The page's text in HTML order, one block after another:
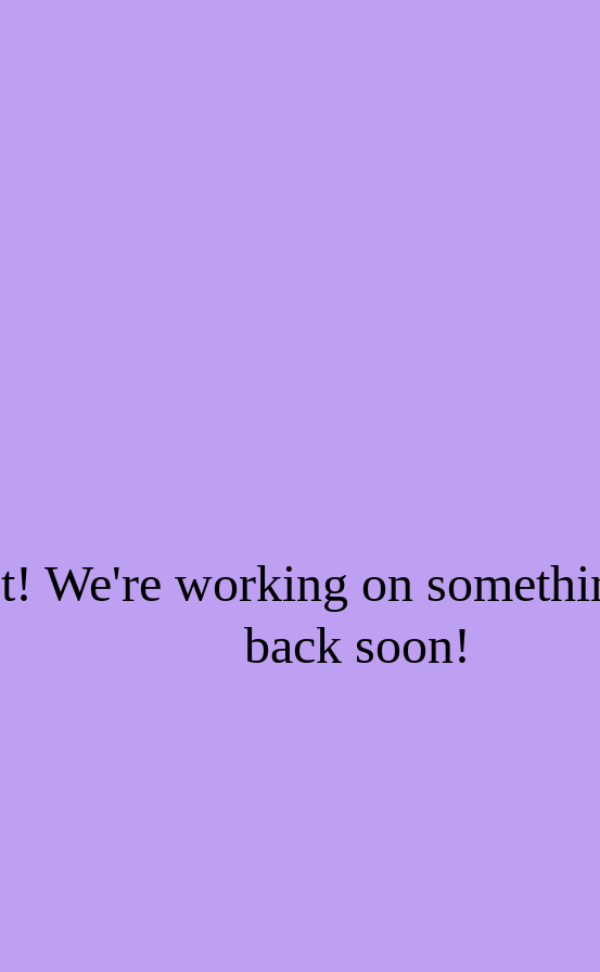
We're working on
back soon!